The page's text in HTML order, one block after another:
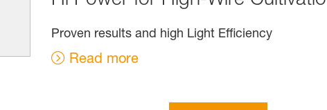
Proven results and high Light Efficiency
Read more